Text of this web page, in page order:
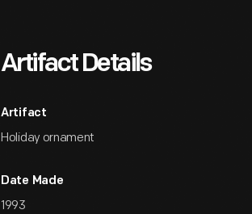
Artifact Details
Artifact
Holiday ornament
Date Made
1993